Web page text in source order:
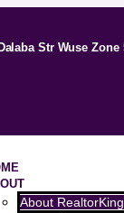
Str Wuse
About